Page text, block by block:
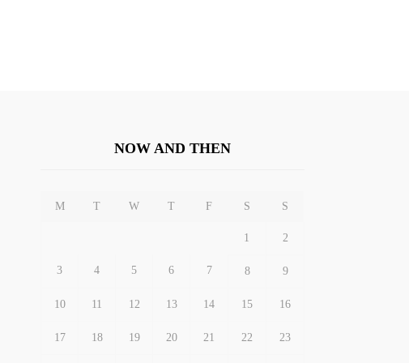
NOW AND THEN
M T W T F S S
1 2
3 4 5 6 7 8 9
10 11 12 13 14 15 16
17 18 19 20 21 22 23